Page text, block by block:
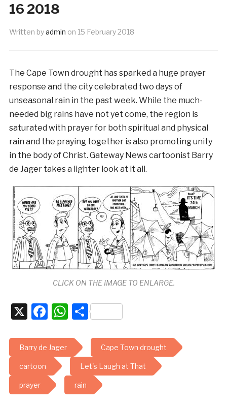
16 2018
Written byadmin on 15 February 2018
The Cape Town drought has sparked a huge prayer
response and the city celebrated two days of
unseasonal rain in the past week. While the much-
needed big rains have not yet come, the region is
saturated with prayer for both spiritual and physical
rain and the praying together is also promoting unity
in the body of Christ. Gateway News cartoonist Barry
de Jager takes a lighter look at it all.
CLICK ON THE IMAGE TO ENLARGE.
X Facebook
WhatsApp
Share
Barry de Jager Cape Town drought
cartoon Let's Laugh at That
prayer rain